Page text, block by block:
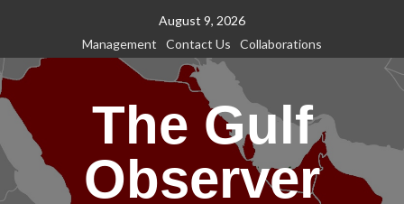
content
August 9, 2026
Management
Contact Us Collaborations
The Gulf
Observer